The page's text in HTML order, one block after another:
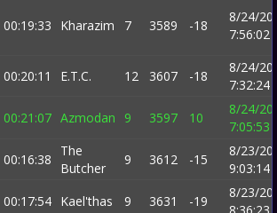
00:19:33 Kharazim 7 3589 -18
8/24/
7:56:02
00:20:11 E.T.C. 12 3607 -18
8/24/
7:32:24
00:21:07 Azmodan 9 3597 10
8/24/
7:05:53
00:16:38
The
Butcher
9 3612 -15
8/23/
9:03:14
00:17:54 Kael'thas 9 3631 -19
8/23/